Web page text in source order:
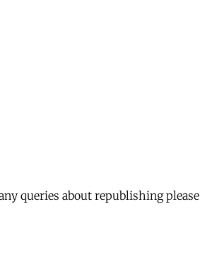
queries about republishing please